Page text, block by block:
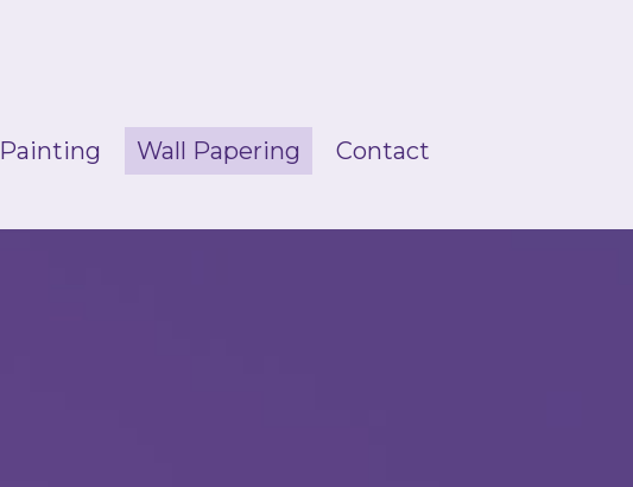
Wall Papering Contact